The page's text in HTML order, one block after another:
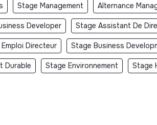
Stage Management Alternance
Developer Stage Assistant De
Emploi Directeur Stage Business
Durable Stage Environnement Stage